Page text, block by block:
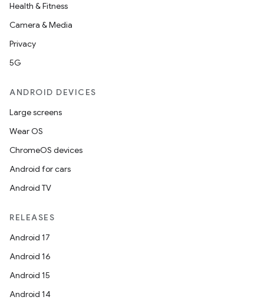
Health & Fitness
Camera & Media
Privacy
5G
ANDROID DEVICES
Large screens
Wear OS
ChromeOS devices
Android for cars
Android TV
RELEASES
Android 17
Android 16
Android 15
Android 14